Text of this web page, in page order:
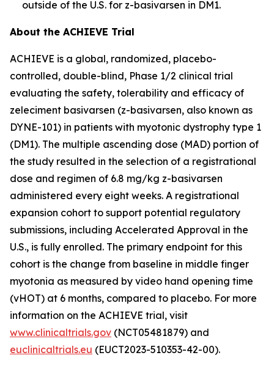
outside of the U.S. for z-basivarsen in DM1.
About the ACHIEVE Trial
ACHIEVE is a global, randomized, placebo-
controlled, double-blind, Phase 1/2 clinical trial
evaluating the safety, tolerability and efficacy of
zeleciment basivarsen (z-basivarsen, also known as
DYNE-101) in patients with myotonic dystrophy type 1
(DM1). The multiple ascending dose (MAD) portion of
the study resulted in the selection of a registrational
dose and regimen of 6.8 mg/kg z-basivarsen
administered every eight weeks. A registrational
expansion cohort to support potential regulatory
submissions, including Accelerated Approval in the
U.S., is fully enrolled. The primary endpoint for this
cohort is the change from baseline in middle finger
myotonia as measured by video hand opening time
(vHOT) at 6 months, compared to placebo. For more
information on the ACHIEVE trial, visit
www.clinicaltrials.gov (NCT05481879) and
euclinicaltrials.eu (EUCT2023-510353-42-00).